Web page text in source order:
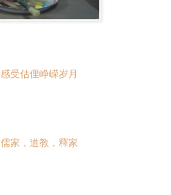
感受估俚峥嵘岁月
儒家，道教，釋家